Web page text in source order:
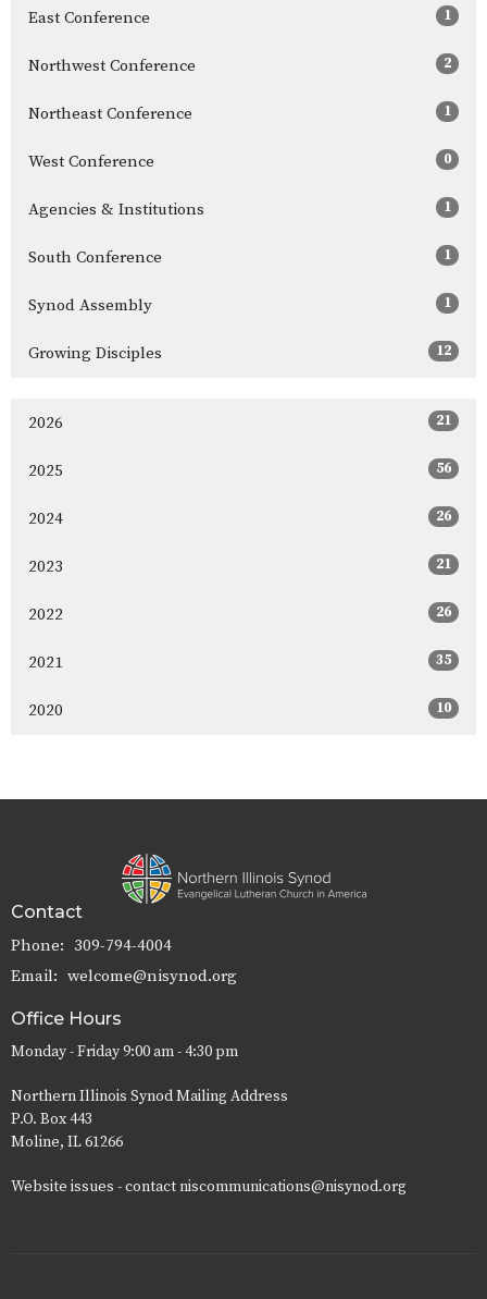
East Conference 1
Northwest Conference 2
Northeast Conference 1
West Conference 0
Agencies & Institutions 1
South Conference 1
Synod Assembly 1
Growing Disciples 12
2026 21
2025 56
2024 26
2023 21
2022 26
2021 35
2020 10
Contact
Phone: 309-794-4004
Email: welcome@nisynod.org
Office Hours
Monday - Friday 9:00 am - 4:30 pm
Northern Illinois Synod Mailing Address
P.O. Box 443
Moline, IL 61266
Website issues - contact niscommunications@nisynod.org